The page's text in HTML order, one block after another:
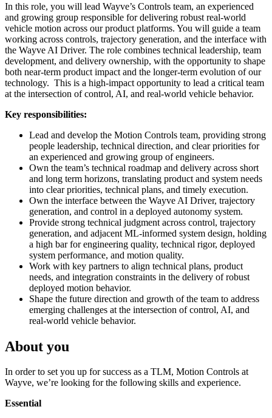
In this role, you will lead Wayve’s Controls team, an experienced
and growing group responsible for delivering robust real-world
vehicle motion across our product platforms. You will guide a team
working across controls, trajectory generation, and the interface with
the Wayve AI Driver. The role combines technical leadership, team
development, and delivery ownership, with the opportunity to shape
both near-term product impact and the longer-term evolution of our
technology. This is a high-impact opportunity to lead a critical team
at the intersection of control, AI, and real-world vehicle behavior.
Key responsibilities:
Lead and develop the Motion Controls team, providing strong
people leadership, technical direction, and clear priorities for
an experienced and growing group of engineers.
Own the team’s technical roadmap and delivery across short
and long term horizons, translating product and system needs
into clear priorities, technical plans, and timely execution.
Own the interface between the Wayve AI Driver, trajectory
generation, and control in a deployed autonomy system.
Provide strong technical judgment across control, trajectory
generation, and adjacent ML-informed system design, holding
a high bar for engineering quality, technical rigor, deployed
system performance, and motion quality.
Work with key partners to align technical plans, product
needs, and integration constraints in the delivery of robust
deployed motion behavior.
Shape the future direction and growth of the team to address
emerging challenges at the intersection of control, AI, and
real-world vehicle behavior.
About you
In order to set you up for success as a TLM, Motion Controls at
Wayve, we’re looking for the following skills and experience.
Essential